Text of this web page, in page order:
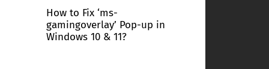
How to Fix ‘ms-
gamingoverlay’ Pop-up in
Windows 10 & 11?